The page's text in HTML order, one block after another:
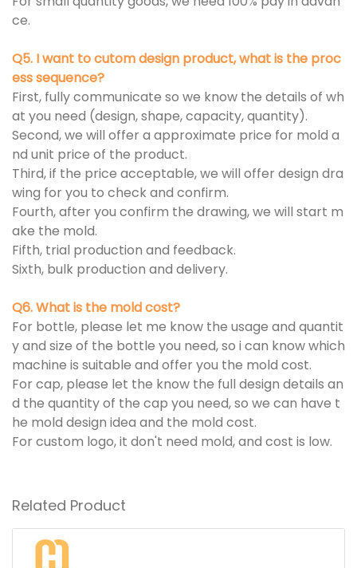
ce.
Q5. I want to cutom design product, what is the proc
ess sequence?
First, fully communicate so we know the details of wh
at you need (design, shape, capacity, quantity).
Second, we will offer a approximate price for mold a
nd unit price of the product.
Third, if the price acceptable, we will offer design dra
wing for you to check and confirm.
Fourth, after you confirm the drawing, we will start m
ake the mold.
Fifth, trial production and feedback.
Sixth, bulk production and delivery.
Q6. What is the mold cost?
For bottle, please let me know the usage and quantit
y and size of the bottle you need, so i can know which
machine is suitable and offer you the mold cost.
For cap, please let the know the full design details an
d the quantity of the cap you need, so we can have t
he mold design idea and the mold cost.
For custom logo, it don't need mold, and cost is low.
Related Product